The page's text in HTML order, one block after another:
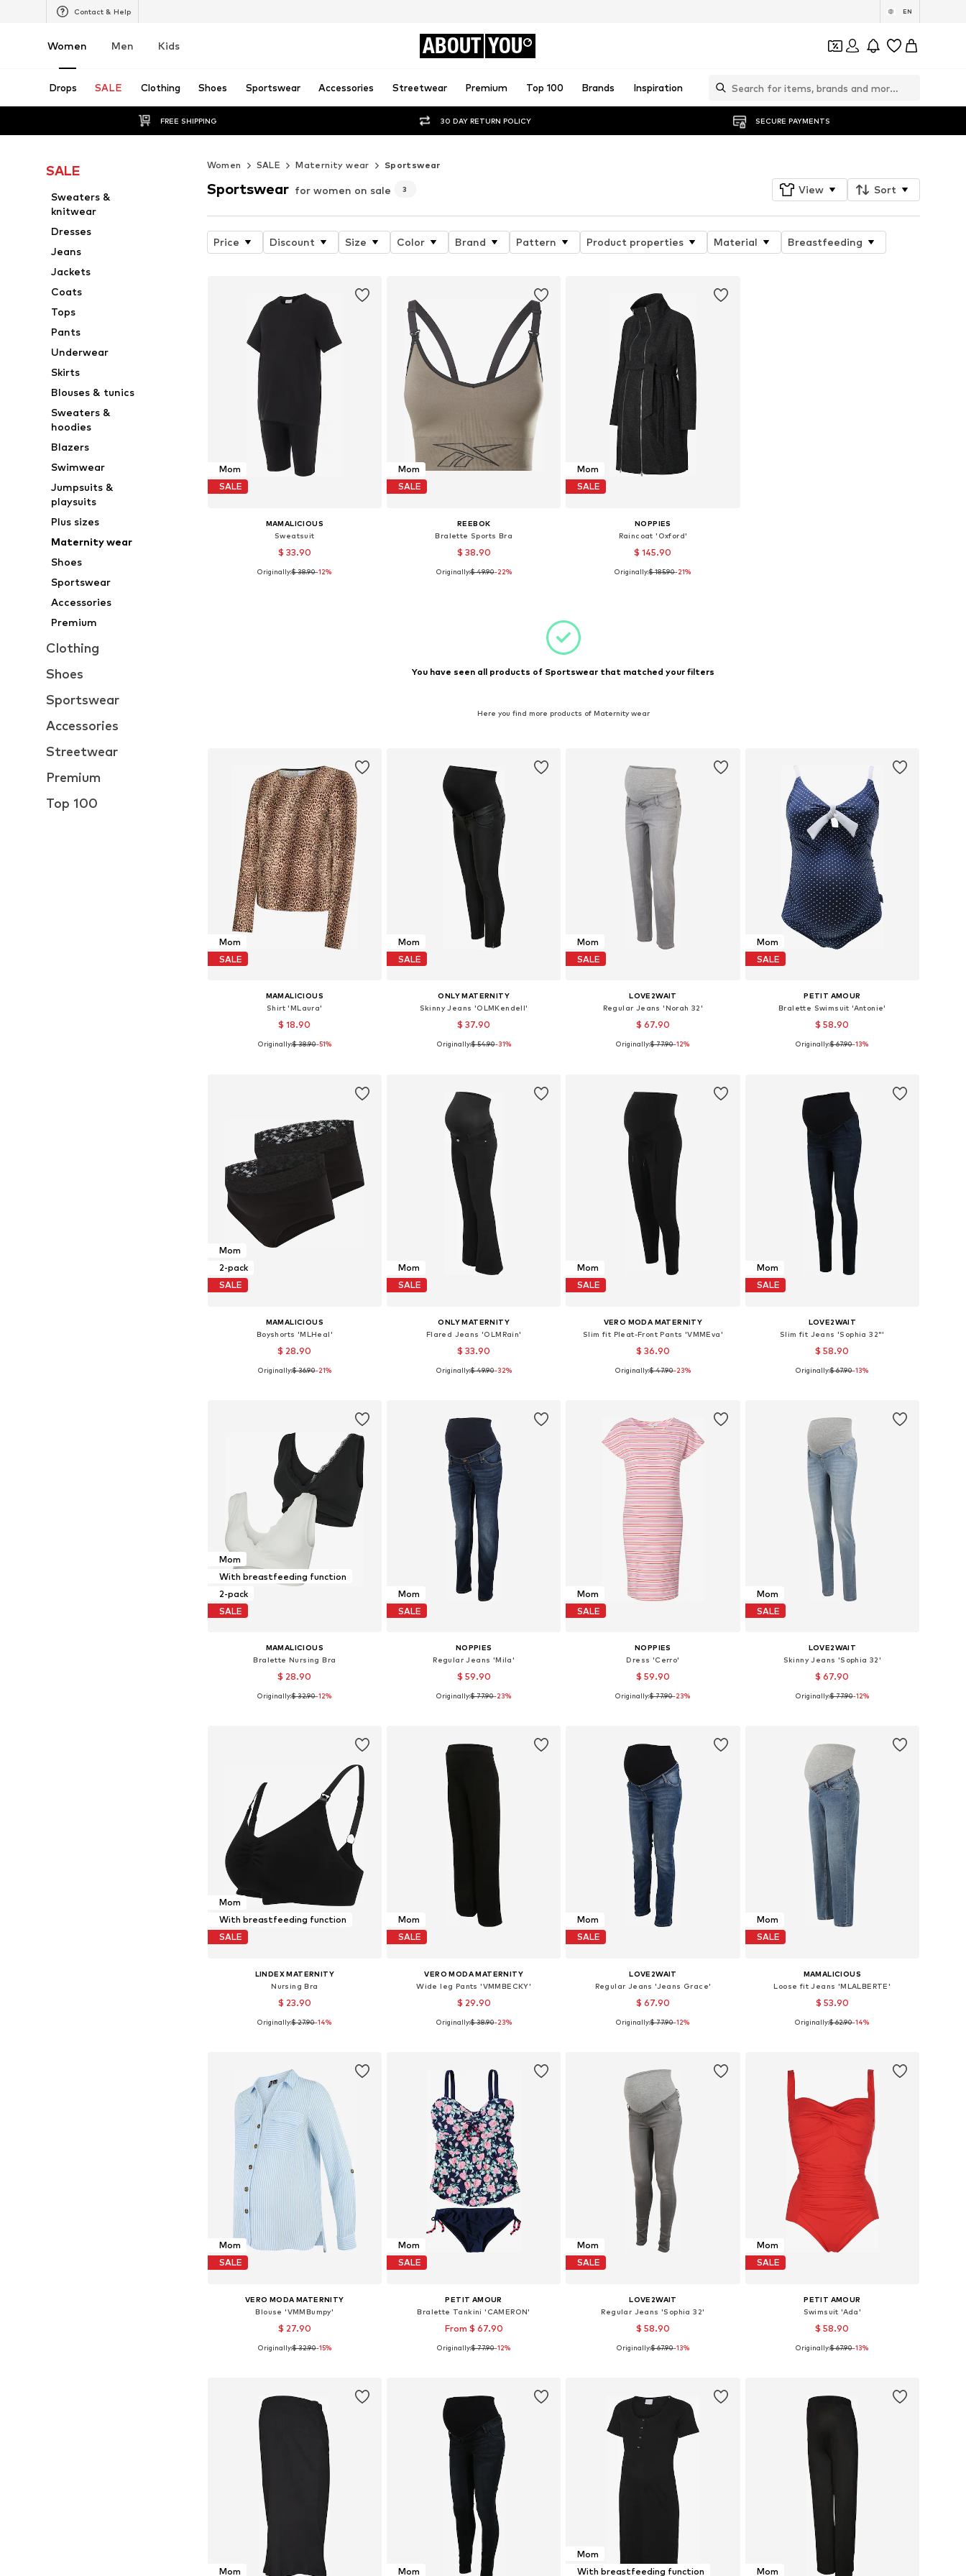
Contact & Help EN
Women Men Kids ABOUT YOU
Drops SALE Clothing Shoes Sportswear Accessories Streetwear Premium Top 100 Brands Inspiration
FREE SHIPPING 30 DAY RETURN POLICY SECURE PAYMENTS
SALE
Sweaters &
knitwear
Dresses
Jeans
Jackets
Coats
Tops
Pants
Underwear
Skirts
Blouses & tunics
Sweaters &
hoodies
Blazers
Swimwear
Jumpsuits &
playsuits
Plus sizes
Maternity wear
Shoes
Sportswear
Accessories
Premium
Clothing
Shoes
Sportswear
Accessories
Streetwear
Premium
Top 100
Women SALE Maternity wear Sportswear
Sportswear for women on sale 3 View Sort
Price Discount Size Color Brand Pattern Product properties Material Breastfeeding
Mom
SALE
MAMALICIOUS
Sweatsuit
$ 33.90
Available sizes: XS
Originally:$ 38.90-12%
Mom
SALE
REEBOK
Bralette Sports Bra
$ 38.90
Available sizes: XS
Originally:$ 49.90-22%
Mom
SALE
NOPPIES
Raincoat 'Oxford'
$ 145.90
Available sizes: S
Originally:$ 185.90-21%
You have seen all products of Sportswear that matched your filters
Here you find more products of Maternity wear
Mom
SALE
MAMALICIOUS
Shirt 'MLaura'
$ 18.90
Available sizes: XS, S, M, L, XL
Originally:$ 38.90-51%
Mom
SALE
ONLY MATERNITY
Skinny Jeans 'OLMKendell'
$ 37.90
Available in many sizes
Originally:$ 54.90-31%
Mom
SALE
LOVE2WAIT
Regular Jeans 'Norah 32'
$ 67.90
Available in many sizes
Originally:$ 77.90-12%
Mom
SALE
PETIT AMOUR
Bralette Swimsuit 'Antonie'
$ 58.90
Available sizes: S, M, L, XL, XXL
Originally:$ 67.90-13%
Mom
2-pack
SALE
MAMALICIOUS
Boyshorts 'MLHeal'
$ 28.90
Available sizes: S-M, M-L, L-XL
Originally:$ 36.90-21%
Mom
SALE
ONLY MATERNITY
Flared Jeans 'OLMRain'
$ 33.90
Available in many sizes
Originally:$ 49.90-32%
Mom
SALE
VERO MODA MATERNITY
Slim fit Pleat-Front Pants 'VMMEva'
$ 36.90
Available sizes: 34, 36, 38, 40, 42
Originally:$ 47.90-23%
Mom
SALE
LOVE2WAIT
Slim fit Jeans 'Sophia 32"'
$ 58.90
Available in many sizes
Originally:$ 67.90-13%
Mom
With breastfeeding function
2-pack
SALE
MAMALICIOUS
Bralette Nursing Bra
$ 28.90
Available sizes: 70, 75, 80, 90, 100
Originally:$ 32.90-12%
Mom
SALE
NOPPIES
Regular Jeans 'Mila'
$ 59.90
Available in many sizes
Originally:$ 77.90-23%
Mom
SALE
NOPPIES
Dress 'Cerro'
$ 59.90
Available sizes: 36, 38, 40, 42, 44
Originally:$ 77.90-23%
Mom
SALE
LOVE2WAIT
Skinny Jeans 'Sophia 32'
$ 67.90
Available in many sizes
Originally:$ 77.90-12%
Mom
With breastfeeding function
SALE
LINDEX MATERNITY
Nursing Bra
$ 23.90
Available sizes: 75, 80, 90, 100, 110
Originally:$ 27.90-14%
Mom
SALE
VERO MODA MATERNITY
Wide leg Pants 'VMMBECKY'
$ 29.90
Available sizes: 34, 36, 38, 40, 42
Originally:$ 38.90-23%
Mom
SALE
LOVE2WAIT
Regular Jeans 'Jeans Grace'
$ 67.90
Available in many sizes
Originally:$ 77.90-12%
Mom
SALE
MAMALICIOUS
Loose fit Jeans 'MLALBERTE'
$ 53.90
Available in many sizes
Originally:$ 62.90-14%
Mom
SALE
VERO MODA MATERNITY
Blouse 'VMMBumpy'
$ 27.90
Available sizes: XS, S, M, L, XL
Originally:$ 32.90-15%
Mom
SALE
PETIT AMOUR
Bralette Tankini 'CAMERON'
From $ 67.90
Originally:$ 77.90-12%
Mom
SALE
LOVE2WAIT
Regular Jeans 'Sophia 32'
$ 58.90
Available in many sizes
Originally:$ 67.90-13%
Mom
SALE
PETIT AMOUR
Swimsuit 'Ada'
$ 58.90
Originally:$ 67.90-13%
Mom Mom
Mom
With breastfeeding function
Mom